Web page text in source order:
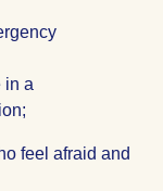
in a
feel afraid and